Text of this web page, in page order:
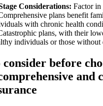
Considerations: Factor in
plans benefit
with chronic health
plans, with their
individuals or those without
before
and